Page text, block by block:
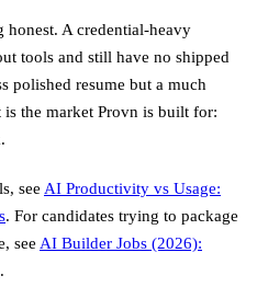
honest. A credential-heavy
tools and still have no shipped
polished resume but a much
the market Provn is built for:
see AI Productivity vs Usage:
. For candidates trying to package
see AI Builder Jobs (2026):
.